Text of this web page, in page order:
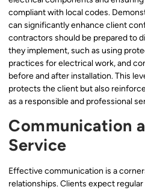
compliant with local codes.
can significantly enhance client
contractors should be prepared to
they implement, such as using
practices for electrical work, and
before and after installation. This
protects the client but also
as a responsible and professional
Communication
Service
Effective communication is a
relationships. Clients expect